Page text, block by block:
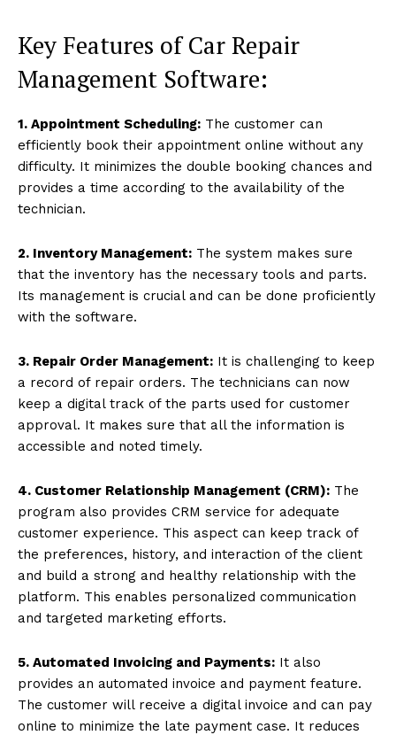
Key Features of Car Repair
Management Software:
1. Appointment Scheduling: The customer can
efficiently book their appointment online without any
difficulty. It minimizes the double booking chances and
provides a time according to the availability of the
technician.
2. Inventory Management: The system makes sure
that the inventory has the necessary tools and parts.
Its management is crucial and can be done proficiently
with the software.
3. Repair Order Management: It is challenging to keep
a record of repair orders. The technicians can now
keep a digital track of the parts used for customer
approval. It makes sure that all the information is
accessible and noted timely.
4. Customer Relationship Management (CRM): The
program also provides CRM service for adequate
customer experience. This aspect can keep track of
the preferences, history, and interaction of the client
and build a strong and healthy relationship with the
platform. This enables personalized communication
and targeted marketing efforts.
5. Automated Invoicing and Payments: It also
provides an automated invoice and payment feature.
The customer will receive a digital invoice and can pay
online to minimize the late payment case. It reduces